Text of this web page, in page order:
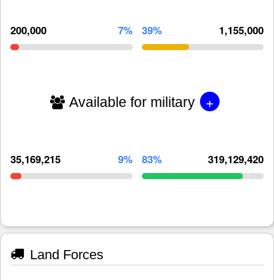
200,000 7% 39% 1,155,000
Available for military +
35,169,215 9% 83% 319,129,420
Land Forces